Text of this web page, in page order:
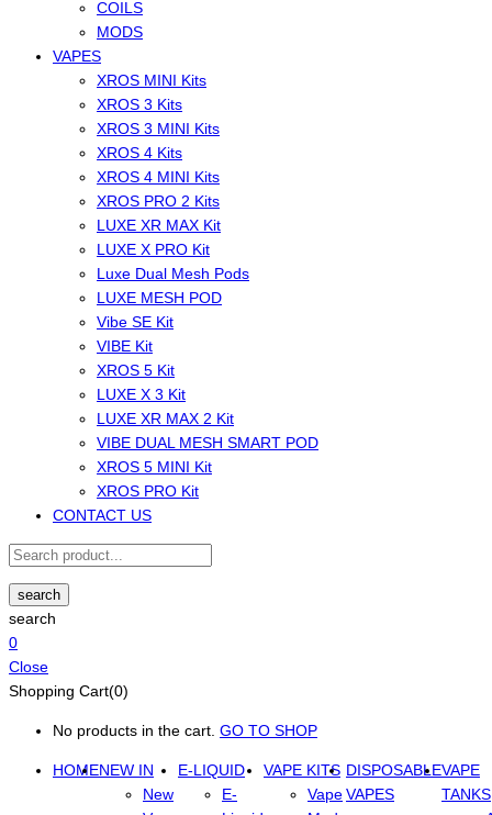
COILS
MODS
VAPES
XROS MINI Kits
XROS 3 Kits
XROS 3 MINI Kits
XROS 4 Kits
XROS 4 MINI Kits
XROS PRO 2 Kits
LUXE XR MAX Kit
LUXE X PRO Kit
Luxe Dual Mesh Pods
LUXE MESH POD
Vibe SE Kit
VIBE Kit
XROS 5 Kit
LUXE X 3 Kit
LUXE XR MAX 2 Kit
VIBE DUAL MESH SMART POD
XROS 5 MINI Kit
XROS PRO Kit
CONTACT US
search
search
0
Close
Shopping Cart(0)
No products in the cart. GO TO SHOP
HOMENEW IN
New
E-LIQUID
E-
VAPE KITS
Vape
DISPOSABLE
VAPES
VAPE
TANKS